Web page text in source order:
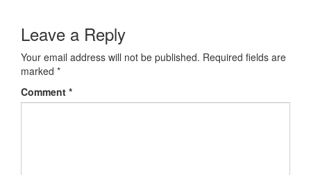
Leave a Reply
Your email address will not be published. Required fields are
marked *
Comment *